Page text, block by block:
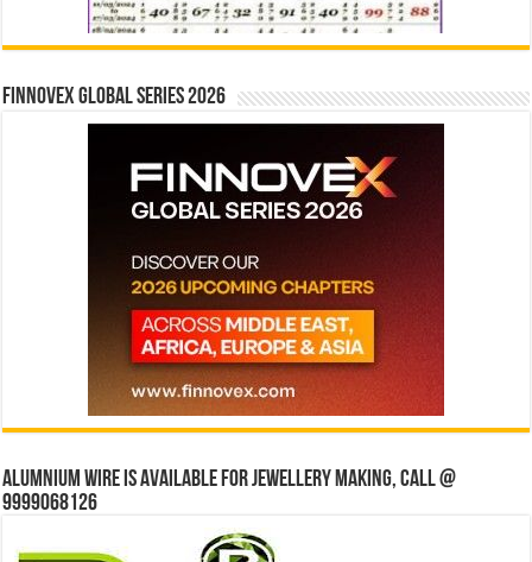
Finnovex Global Series 2026
Alumnium wire is available for jewellery making, Call @
9999068126